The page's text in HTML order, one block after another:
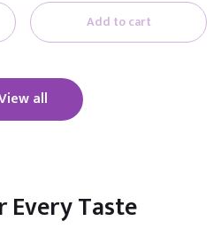
Add to cart
all
Every Taste